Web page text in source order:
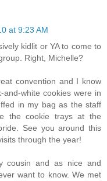
at 9:23 AM
kidlit or YA to come to
Right, Michelle?
convention and I know
white cookies were in
in my bag as the staff
the cookie trays at the
See you around this
through the year!
cousin and as nice and
want to know. We met